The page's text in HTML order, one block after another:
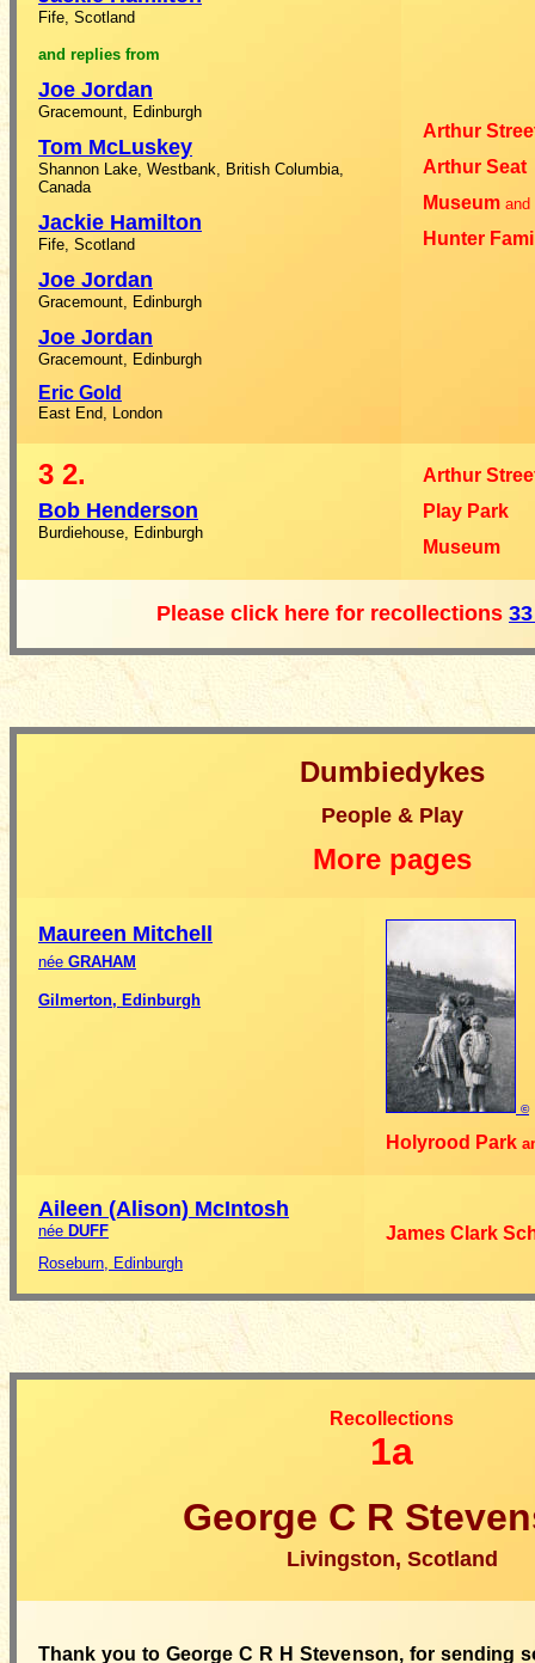
Fife, Scotland
and replies from
Joe Jordan
Gracemount, Edinburgh
Tom McLuskey
Shannon Lake, Westbank, British Columbia,
Canada
Jackie Hamilton
Fife, Scotland
Joe Jordan
Gracemount, Edinburgh
Joe Jordan
Gracemount, Edinburgh
Eric Gold
East End, London
Arthur
Arthur Seat
Museum and
Hunter
3 2.
Bob Henderson
Burdiehouse, Edinburgh
Arthur
Play Park
Museum
Please click here for recollections
Dumbiedykes
People & Play
More pages
Maureen Mitchell
née GRAHAM
Gilmerton, Edinburgh
©
Holyrood Park
Aileen (Alison) McIntosh
née DUFF
Roseburn, Edinburgh
James Clark
Recollections
1a
George C R
Livingston, Scotland
Thank you to George C R H Stevenson, for sending